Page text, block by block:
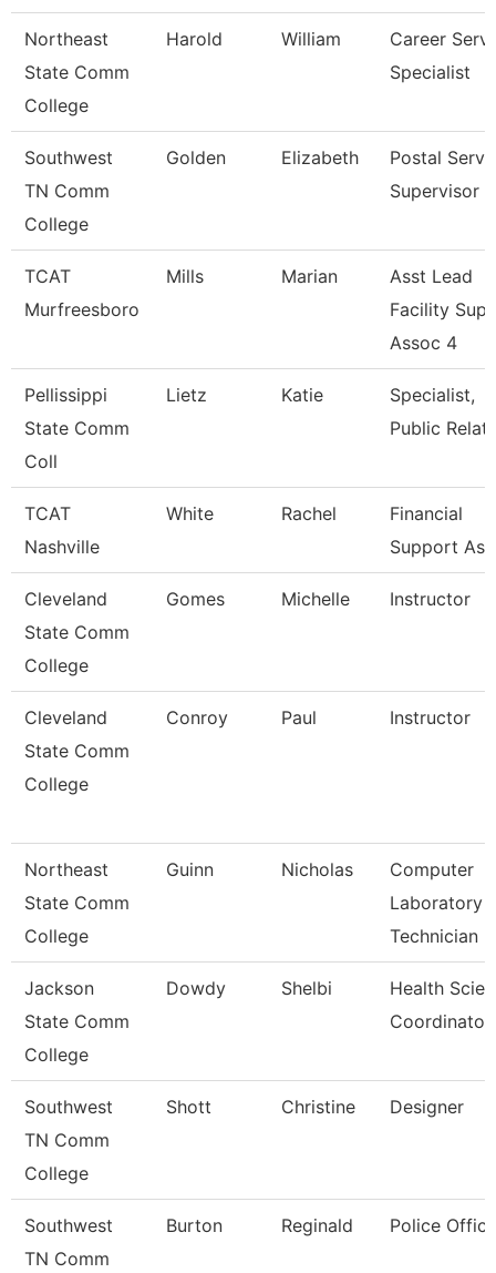
Northeast
State Comm
College
Harold William
Career
Specialist
Southwest
TN Comm
College
Golden Elizabeth
Postal
Supervisor
TCAT
Murfreesboro
Mills Marian
Asst Lead
Facility Sup
Assoc 4
Pellissippi
State Comm
Coll
Lietz Katie
Specialist,
Public
TCAT
Nashville
White Rachel
Financial
Support
Cleveland
State Comm
College
Gomes Michelle Instructor
Cleveland
State Comm
College
Conroy Paul Instructor
Northeast
State Comm
College
Guinn Nicholas
Computer
Laboratory
Technician
Jackson
State Comm
College
Dowdy Shelbi
Health
Coordinator
Southwest
TN Comm
College
Shott Christine Designer
Southwest
TN Comm
Burton Reginald Police